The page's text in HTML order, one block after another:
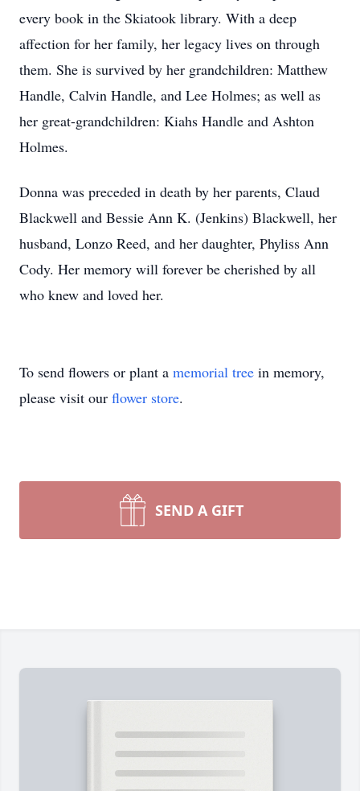
every book in the Skiatook library. With a deep
affection for her family, her legacy lives on through
them. She is survived by her grandchildren: Matthew
Handle, Calvin Handle, and Lee Holmes; as well as
her great-grandchildren: Kiahs Handle and Ashton
Holmes.
Donna was preceded in death by her parents, Claud
Blackwell and Bessie Ann K. (Jenkins) Blackwell, her
husband, Lonzo Reed, and her daughter, Phyliss Ann
Cody. Her memory will forever be cherished by all
who knew and loved her.
To send flowers or plant a memorial tree in memory,
please visit our flower store.
SEND A GIFT